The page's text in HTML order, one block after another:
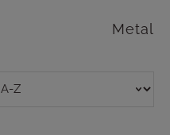
Metal